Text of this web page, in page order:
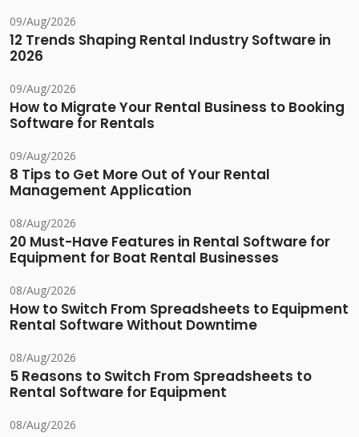
09/Aug/2026
12 Trends Shaping Rental Industry Software in
2026
09/Aug/2026
How to Migrate Your Rental Business to Booking
Software for Rentals
09/Aug/2026
8 Tips to Get More Out of Your Rental
Management Application
08/Aug/2026
20 Must-Have Features in Rental Software for
Equipment for Boat Rental Businesses
08/Aug/2026
How to Switch From Spreadsheets to Equipment
Rental Software Without Downtime
08/Aug/2026
5 Reasons to Switch From Spreadsheets to
Rental Software for Equipment
08/Aug/2026